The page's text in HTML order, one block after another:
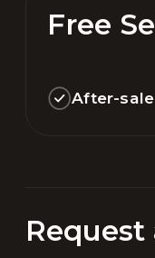
Free
After-
Request